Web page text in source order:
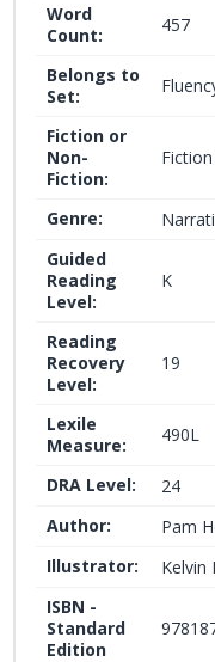
Word
Count:
457
Belongs to
Set:
Fiction or
Non-
Fiction:
Fiction
Genre:
Guided
Reading
Level:
K
Reading
Recovery
Level:
19
Lexile
Measure:
490L
DRA Level:
24
Author:
Pam
Illustrator:
Kelvin
ISBN -
Standard
Edition